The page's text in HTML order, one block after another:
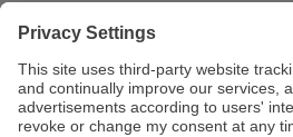
97999 Igersheim
Germany